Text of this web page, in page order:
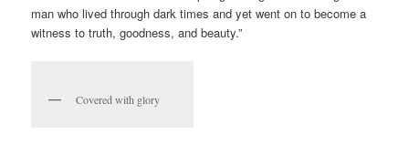
man who lived through dark times and yet went on to become a
witness to truth, goodness, and beauty.”
Covered with glory